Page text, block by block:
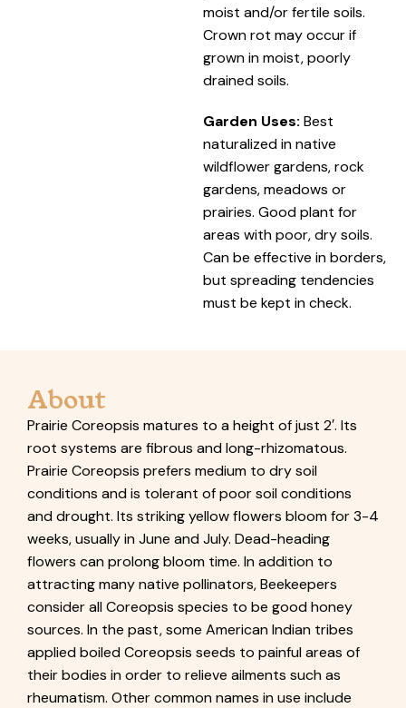
moist and/or fertile soils.
Crown rot may occur if
grown in moist, poorly
drained soils.
Garden Uses: Best
naturalized in native
wildflower gardens, rock
gardens, meadows or
prairies. Good plant for
areas with poor, dry soils.
Can be effective in borders,
but spreading tendencies
must be kept in check.
About
Prairie Coreopsis matures to a height of just 2′. Its
root systems are fibrous and long-rhizomatous.
Prairie Coreopsis prefers medium to dry soil
conditions and is tolerant of poor soil conditions
and drought. Its striking yellow flowers bloom for 3-4
weeks, usually in June and July. Dead-heading
flowers can prolong bloom time. In addition to
attracting many native pollinators, Beekeepers
consider all Coreopsis species to be good honey
sources. In the past, some American Indian tribes
applied boiled Coreopsis seeds to painful areas of
their bodies in order to relieve ailments such as
rheumatism. Other common names in use include